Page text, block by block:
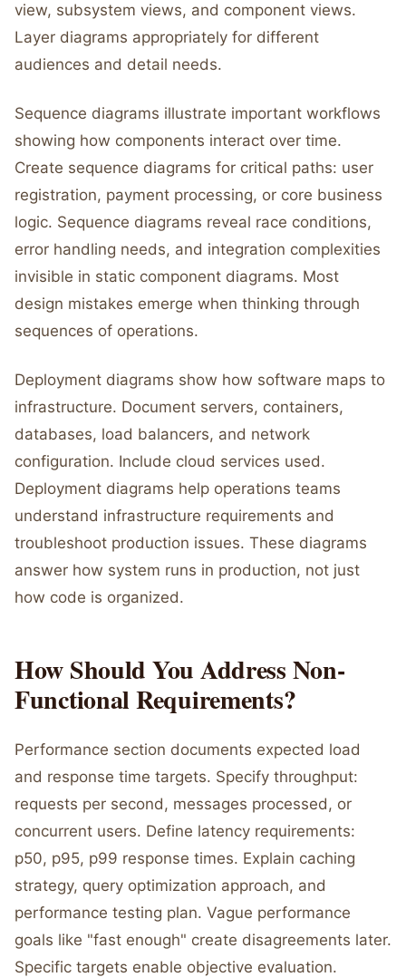
view, subsystem views, and component views.
Layer diagrams appropriately for different
audiences and detail needs.
Sequence diagrams illustrate important workflows
showing how components interact over time.
Create sequence diagrams for critical paths: user
registration, payment processing, or core business
logic. Sequence diagrams reveal race conditions,
error handling needs, and integration complexities
invisible in static component diagrams. Most
design mistakes emerge when thinking through
sequences of operations.
Deployment diagrams show how software maps to
infrastructure. Document servers, containers,
databases, load balancers, and network
configuration. Include cloud services used.
Deployment diagrams help operations teams
understand infrastructure requirements and
troubleshoot production issues. These diagrams
answer how system runs in production, not just
how code is organized.
How Should You Address Non-
Functional Requirements?
Performance section documents expected load
and response time targets. Specify throughput:
requests per second, messages processed, or
concurrent users. Define latency requirements:
p50, p95, p99 response times. Explain caching
strategy, query optimization approach, and
performance testing plan. Vague performance
goals like "fast enough" create disagreements later.
Specific targets enable objective evaluation.